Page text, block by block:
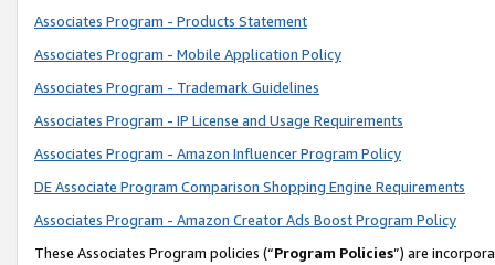
Associates Program - Products Statement
Associates Program - Mobile Application Policy
Associates Program - Trademark Guidelines
Associates Program - IP License and Usage Requirements
Associates Program - Amazon Influencer Program Policy
DE Associate Program Comparison Shopping Engine Requirements
Associates Program - Amazon Creator Ads Boost Program Policy
These Associates Program policies (“Program Policies”) are